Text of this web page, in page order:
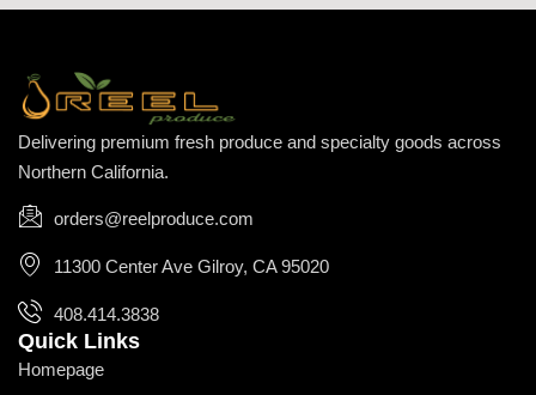
Delivering premium fresh produce and specialty goods across
Northern California.
orders@reelproduce.com
11300 Center Ave Gilroy, CA 95020
408.414.3838
Quick Links
Homepage